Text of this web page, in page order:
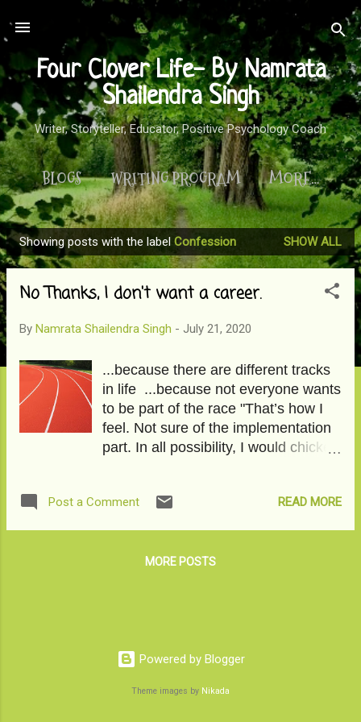
Skip to main content
Four Clover Life- By Namrata
Shailendra Singh
Writer, Storyteller, Educator, Positive Psychology Coach
BLOGS WRITING PROGRAM MORE…
P
o
Showing posts with the label Confession SHOW ALL
No Thanks, I don't want a career.
By Namrata Shailendra Singh - July 21, 2020
...because there are different tracks
in life ...because not everyone wants
to be part of the race "That’s how I
feel. Not sure of the implementation
part. In all possibility, I would chicken
the year 2020? Huh! As real as the
career . This article has featured on
Post a Comment READ MORE
MORE POSTS
Powered by Blogger
Theme images by Nikada